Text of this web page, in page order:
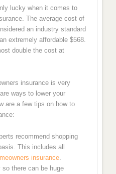
lucky when it comes to
The average cost of
an industry standard
extremely affordable $568.
double the cost at
insurance is very
ways to lower your
are a few tips on how to
recommend shopping
This includes all
insurance.
there can be huge